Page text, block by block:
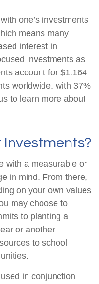
one’s investments
means many
interest in
investments as
account for $1.164
worldwide, with 37%
to learn more about
with a measurable or
in mind. From there,
on your own values
may choose to
to planting a
or another
to school
in conjunction